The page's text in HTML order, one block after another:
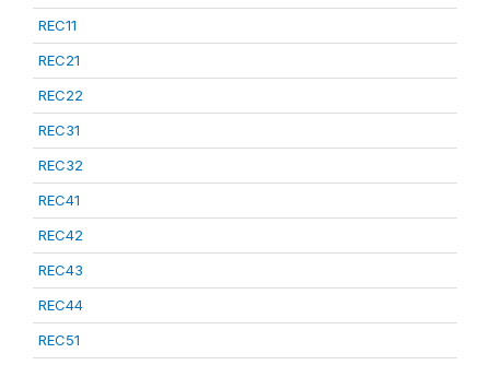
REC11
REC21
REC22
REC31
REC32
REC41
REC42
REC43
REC44
REC51